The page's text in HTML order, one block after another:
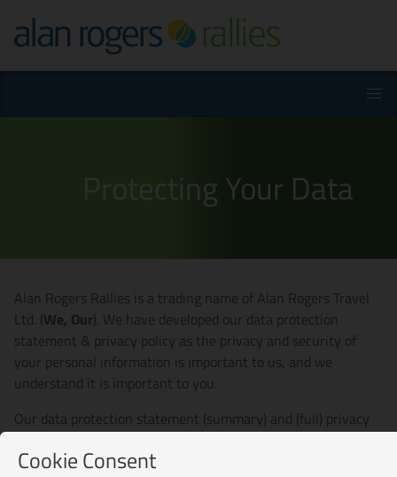
Cookie Consent
Protecting Your Data
Alan Rogers Rallies is a trading name of Alan Rogers Travel
Ltd. (We, Our). We have developed our data protection
statement & privacy policy as the privacy and security of
your personal information is important to us, and we
understand it is important to you.
Our data protection statement (summary) and (full) privacy
you and how it will be used. If you do not agree with the